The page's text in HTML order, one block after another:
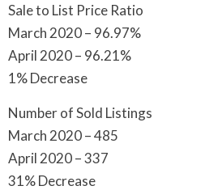
Sale to List Price Ratio
March 2020 – 96.97%
April 2020 – 96.21%
1% Decrease
Number of Sold Listings
March 2020 – 485
April 2020 – 337
31% Decrease